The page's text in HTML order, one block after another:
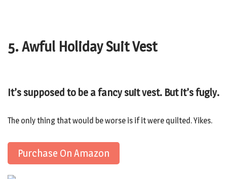
5. Awful Holiday Suit Vest
It’s supposed to be a fancy suit vest. But it’s fugly.
The only thing that would be worse is if it were quilted. Yikes.
Purchase On Amazon